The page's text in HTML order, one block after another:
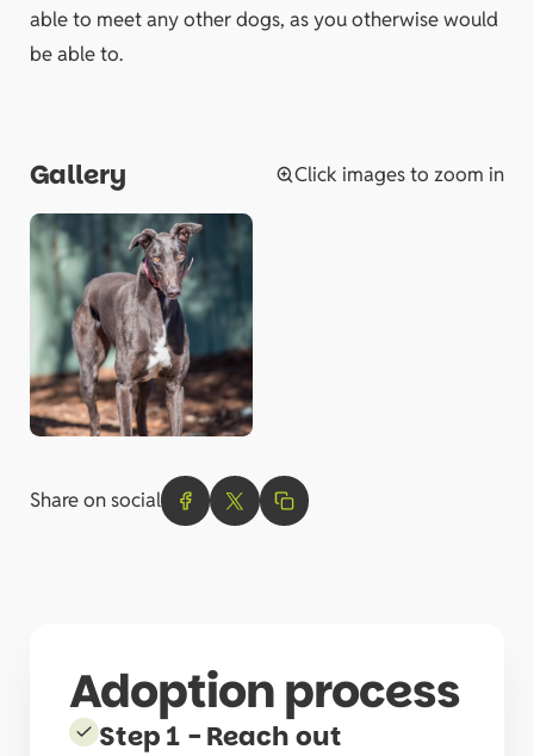
Share on social
able to meet any other dogs, as you otherwise would
be able to.
Gallery Click images to zoom in
Adoption process
Step 1 - Reach out